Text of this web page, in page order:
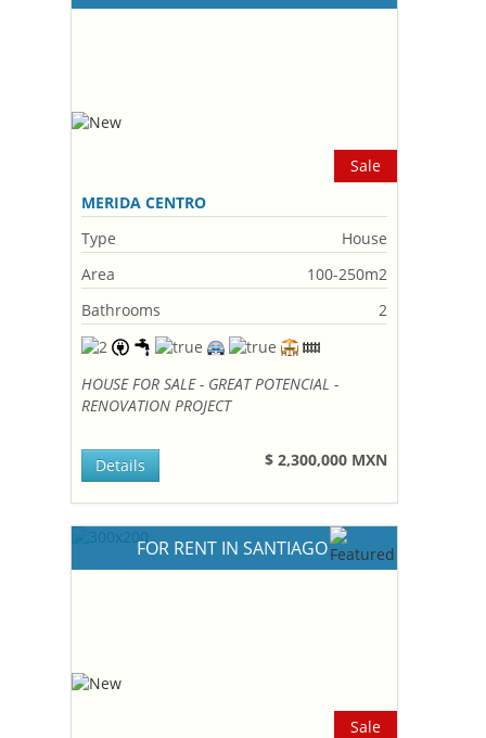
Sale
MERIDA CENTRO
Type
House
Area
100-250m2
Bathrooms
2
HOUSE FOR SALE - GREAT POTENCIAL -
RENOVATION PROJECT
$ 2,300,000 MXN
Details
FOR RENT IN SANTIAGO
Sale